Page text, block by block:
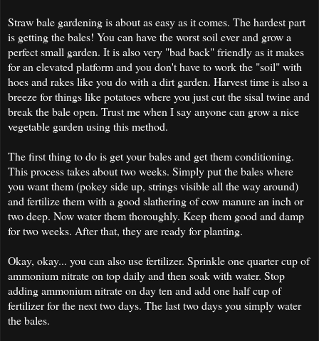
Straw bale gardening is about as easy as it comes. The hardest part
is getting the bales! You can have the worst soil ever and grow a
perfect small garden. It is also very "bad back" friendly as it makes
for an elevated platform and you don't have to work the "soil" with
hoes and rakes like you do with a dirt garden. Harvest time is also a
breeze for things like potatoes where you just cut the sisal twine and
break the bale open. Trust me when I say anyone can grow a nice
vegetable garden using this method.
The first thing to do is get your bales and get them conditioning.
This process takes about two weeks. Simply put the bales where
you want them (pokey side up, strings visible all the way around)
and fertilize them with a good slathering of cow manure an inch or
two deep. Now water them thoroughly. Keep them good and damp
for two weeks. After that, they are ready for planting.
Okay, okay... you can also use fertilizer. Sprinkle one quarter cup of
ammonium nitrate on top daily and then soak with water. Stop
adding ammonium nitrate on day ten and add one half cup of
fertilizer for the next two days. The last two days you simply water
the bales.